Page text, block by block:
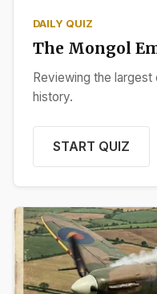
DAILY QUIZ
The Mongol
Reviewing the largest
history.
START QUIZ